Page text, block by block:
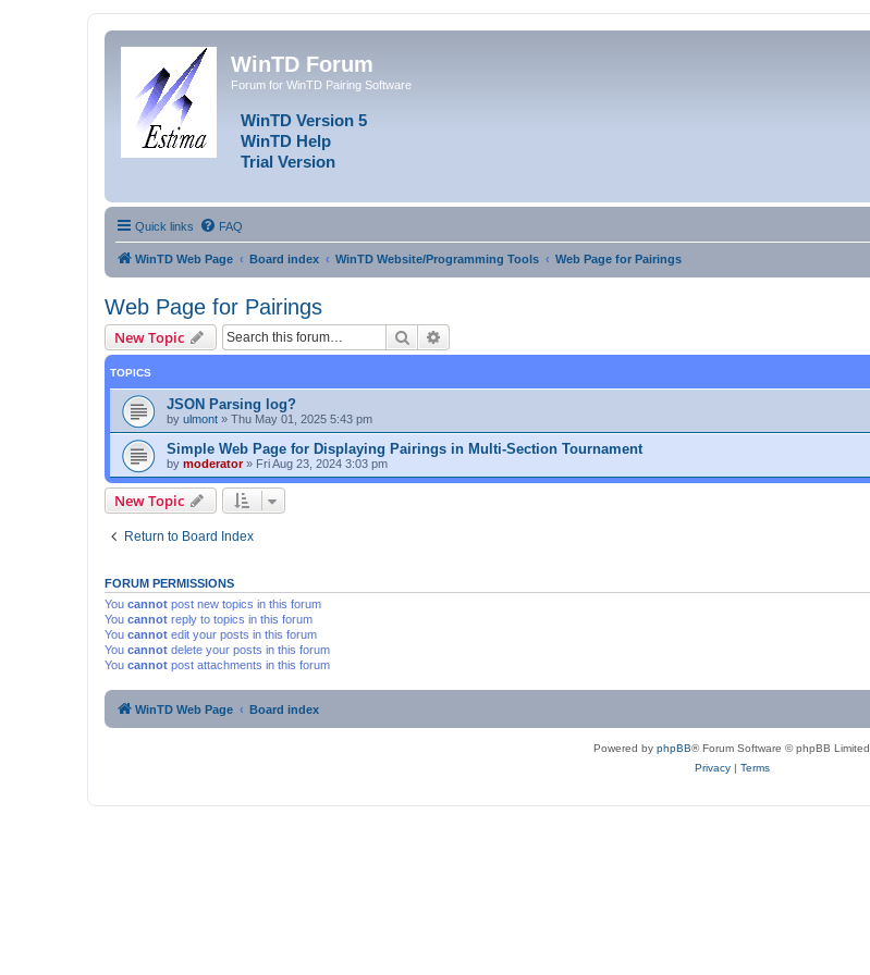
WinTD Forum
Forum for WinTD Pairing Software
WinTD Version 5
WinTD Help
Trial Version
Quick links FAQ
WinTD Web Page Board index WinTD Website/Programming Tools Web Page for Pairings
Web Page for Pairings
New Topic Search
TOPICS
JSON Parsing log?
by ulmont » Thu May 01, 2025 5:43 pm
Simple Web Page for Displaying Pairings in Multi-Section Tournament
by moderator» Fri Aug 23, 2024 3:03 pm
New Topic
Return to Board Index
FORUM PERMISSIONS
You cannot post new topics in this forum
You cannot reply to topics in this forum
You cannot edit your posts in this forum
You cannot delete your posts in this forum
You cannot post attachments in this forum
WinTD Web Page Board index
Powered by phpBB® Forum Software © phpBB Limited
Privacy| Terms